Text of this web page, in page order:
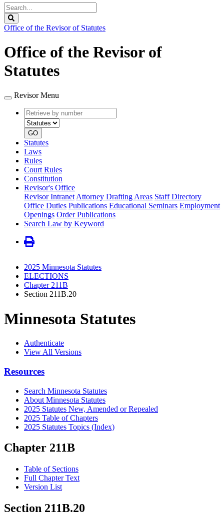
Search
Legislature
Office of the Revisor of Statutes
Office of the Revisor of
Statutes
Revisor Menu
Retrieve
by
number
type
GO
Statutes
Laws
Rules
Court Rules
Constitution
Revisor's Office
Revisor Intranet Attorney Drafting Areas Staff Directory
Office Duties Publications Educational Seminars Employment
Openings Order Publications
Search Law by Keyword
2025 Minnesota Statutes
ELECTIONS
Chapter 211B
Section 211B.20
Minnesota Statutes
Authenticate
View All Versions
Resources
Search Minnesota Statutes
About Minnesota Statutes
2025 Statutes New, Amended or Repealed
2025 Table of Chapters
2025 Statutes Topics (Index)
Chapter 211B
Table of Sections
Full Chapter Text
Version List
Section 211B.20